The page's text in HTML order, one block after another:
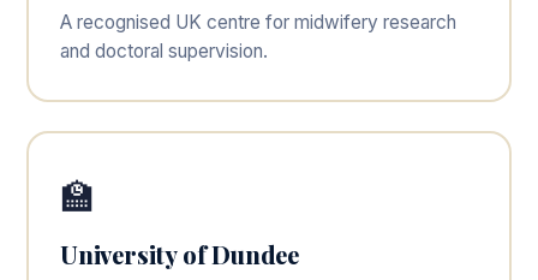
A recognised UK centre for midwifery research
and doctoral supervision.
🏫
University of Dundee